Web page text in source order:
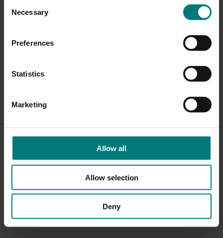
Selection
Necessary
Preferences
Statistics
Marketing
Allow all
Allow selection
Deny